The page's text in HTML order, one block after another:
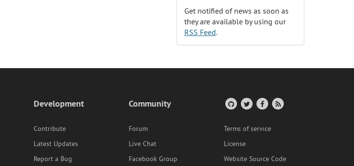
Get notified of news as soon as
they are available by using our
RSS Feed.
Development
Contribute
Latest Updates
Report a Bug
Community
Forum
Live Chat
Facebook Group
Terms of service
License
Website Source Code